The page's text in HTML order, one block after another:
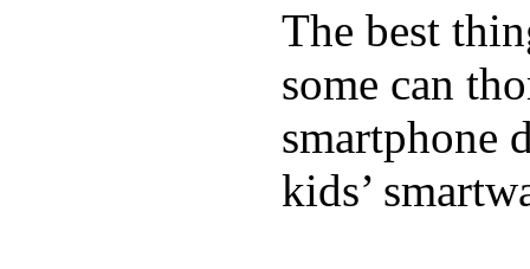
The best
some can
smartphone
kids’